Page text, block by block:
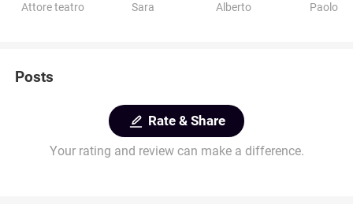
Attore teatro
Sara
Alberto
Paolo
Posts
Rate & Share
Your rating and review can make a difference.